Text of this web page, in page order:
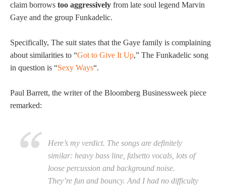
claim borrows too aggressively from late soul legend Marvin
Gaye and the group Funkadelic.
Specifically, The suit states that the Gaye family is complaining
about similarities to “Got to Give It Up,” The Funkadelic song
in question is “Sexy Ways“.
Paul Barrett, the writer of the Bloomberg Businessweek piece
remarked:
Here’s my verdict. The songs are definitely
similar: heavy bass line, falsetto vocals, lots of
loose percussion and background noise.
They’re fun and bouncy. And I had no difficulty